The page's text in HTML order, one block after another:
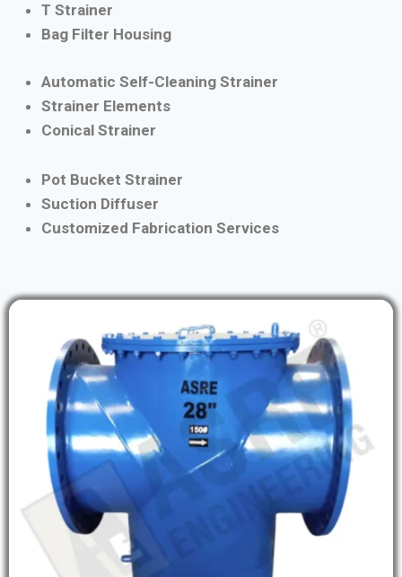
T Strainer
Bag Filter Housing
Automatic Self-Cleaning Strainer
Strainer Elements
Conical Strainer
Pot Bucket Strainer
Suction Diffuser
Customized Fabrication Services